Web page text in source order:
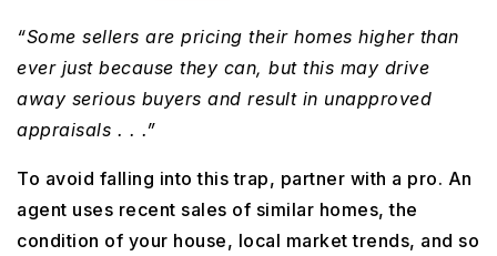
“Some sellers are pricing their homes higher than
ever just because they can, but this may drive
away serious buyers and result in unapproved
appraisals . . .”
To avoid falling into this trap, partner with a pro. An
agent uses recent sales of similar homes, the
condition of your house, local market trends, and so